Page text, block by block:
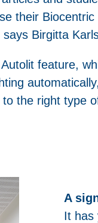
their
says Birgitta
feature,
the right type
A
It has